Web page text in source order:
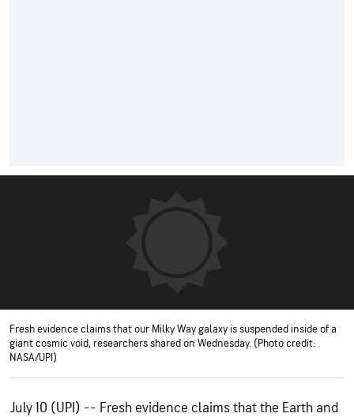
Fresh evidence claims that our Milky Way galaxy is suspended inside of a
giant cosmic void, researchers shared on Wednesday. (Photo credit:
NASA/UPI)
July 10 (UPI) -- Fresh evidence claims that the Earth and